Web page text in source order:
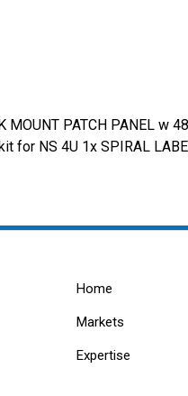
MOUNT PATCH PANEL w
for NS 4U 1x SPIRAL
Home
Markets
Expertise